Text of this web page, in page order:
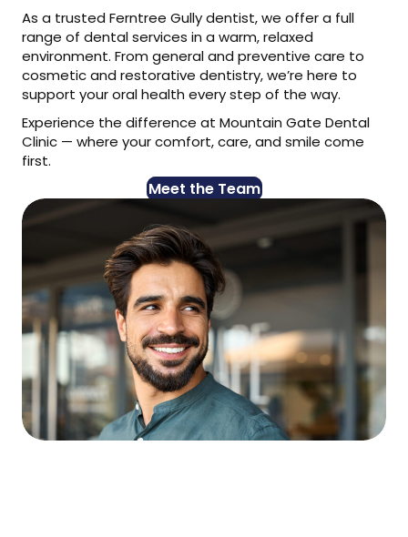
As a trusted Ferntree Gully dentist, we offer a full
range of dental services in a warm, relaxed
environment. From general and preventive care to
cosmetic and restorative dentistry, we’re here to
support your oral health every step of the way.
Experience the difference at Mountain Gate Dental
Clinic — where your comfort, care, and smile come
first.
Meet the Team